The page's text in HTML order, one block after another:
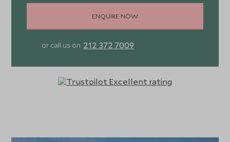
ENQUIRE NOW
or call us on 212 372 7009